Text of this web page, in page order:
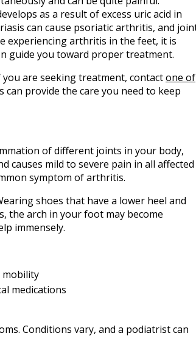
as a result of excess uric acid in
can cause psoriatic arthritis, and
experiencing arthritis in the feet, it is
guide you toward proper treatment.
are seeking treatment, contactone of
can provide the care you need to keep
of different joints in your body,
causes mild to severe pain in all affected
symptom of arthritis.
shoes that have a lower heel and
the arch in your foot may become
immensely.
mobility
medications
Conditions vary, and a podiatrist can